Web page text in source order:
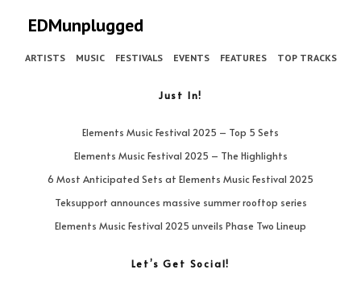
EDMunplugged
ARTISTS MUSIC FESTIVALS EVENTS FEATURES TOP TRACKS
Just In!
Elements Music Festival 2025 – Top 5 Sets
Elements Music Festival 2025 – The Highlights
6 Most Anticipated Sets at Elements Music Festival 2025
Teksupport announces massive summer rooftop series
Elements Music Festival 2025 unveils Phase Two Lineup
Let’s Get Social!